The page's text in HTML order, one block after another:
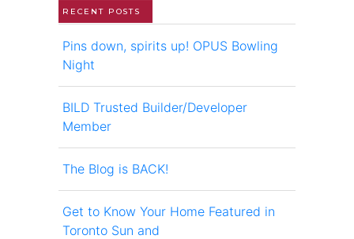
RECENT POSTS
Pins down, spirits up! OPUS Bowling
Night
BILD Trusted Builder/Developer
Member
The Blog is BACK!
Get to Know Your Home Featured in
Toronto Sun and